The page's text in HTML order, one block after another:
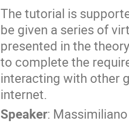
The tutorial is
be given a series of
presented in the
to complete the
interacting with other
internet.
Speaker: